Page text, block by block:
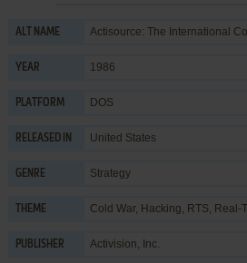
ALT NAME Actisource: The International
YEAR 1986
PLATFORM DOS
RELEASED IN United States
GENRE Strategy
THEME Cold War, Hacking, RTS, Real-
PUBLISHER Activision, Inc.